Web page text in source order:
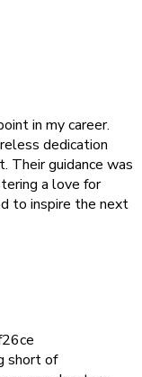
in my career.
dedication
Their guidance was
a love for
to inspire the next
short of